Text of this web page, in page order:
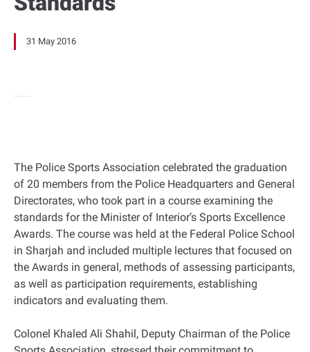
31 May 2016
The Police Sports Association celebrated the graduation
of 20 members from the Police Headquarters and General
Directorates, who took part in a course examining the
standards for the Minister of Interior’s Sports Excellence
Awards. The course was held at the Federal Police School
in Sharjah and included multiple lectures that focused on
the Awards in general, methods of assessing participants,
as well as participation requirements, establishing
indicators and evaluating them.
Colonel Khaled Ali Shahil, Deputy Chairman of the Police